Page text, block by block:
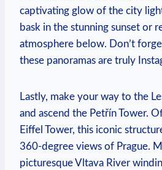
captivating glow of the city
bask in the stunning sunset or
atmosphere below. Don’t
these ‌panoramas are truly
Lastly, make your way to the
and ascend the Petřín ‌Tower.
Eiffel Tower, this iconic
360-degree views of Prague.
picturesque Vltava River